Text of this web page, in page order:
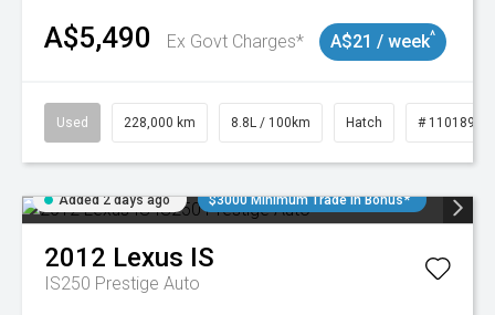
A$5,490 Ex Govt Charges* A$21 / week^
Used 228,000 km 8.8L / 100km Hatch # 11018981
Added 2 days ago $3000 Minimum Trade In Bonus*
2012 Lexus IS
IS250 Prestige Auto